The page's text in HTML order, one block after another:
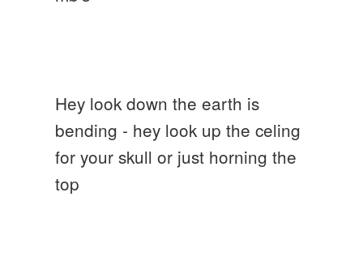
Hey look down the earth is
bending - hey look up the celing
for your skull or just horning the
top